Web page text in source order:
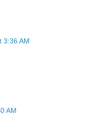
3:36 AM
AM